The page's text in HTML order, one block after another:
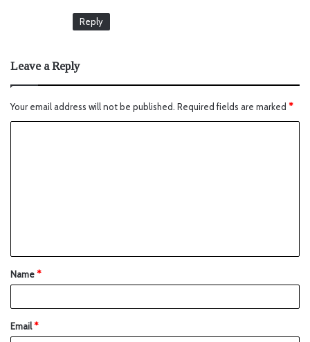
Reply
Leave a Reply
Your email address will not be published. Required fields are marked *
Name*
Email*